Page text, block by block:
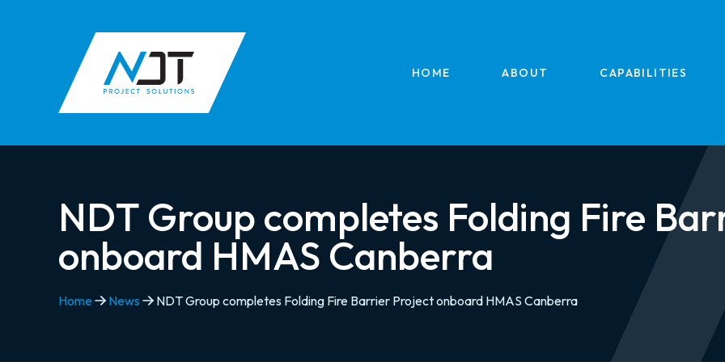
HOME ABOUT CAPABILITIES
NDT Group completes Folding Fire
onboard HMAS Canberra
Home News NDT Group completes Folding Fire Barrier Project onboard HMAS Canberra